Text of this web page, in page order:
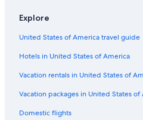
Chalets in Nelson
Motels in Nelson
Explore
United States of America travel guide
Hotels in United States of America
Vacation rentals in United States of
Vacation packages in United States of
Domestic flights